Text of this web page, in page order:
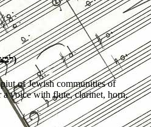
“Livtza al rifta” (לבצע על ריפתא)
piut of Jewish communities of
voice with flute, clarinet, horn,